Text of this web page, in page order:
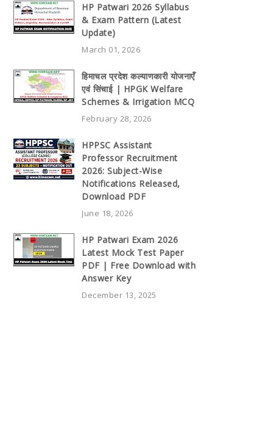
HP Patwari 2026 Syllabus
& Exam Pattern (Latest
Update)
March 01, 2026
हिमाचल प्रदेश कल्याणकारी योजनाएँ
एवं सिंचाई | HPGK Welfare
Schemes & Irrigation MCQ
February 28, 2026
HPPSC Assistant
Professor Recruitment
2026: Subject-Wise
Notifications Released,
Download PDF
June 18, 2026
HP Patwari Exam 2026
Latest Mock Test Paper
PDF | Free Download with
Answer Key
December 13, 2025